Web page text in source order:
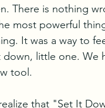
There is nothing
most powerful
It was a way to
little one. We
tool.
that "Set It